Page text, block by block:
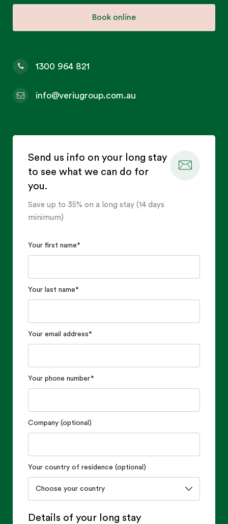
Book online
1300 964 821
info@veriugroup.com.au
Send us info on your long stay
to see what we can do for
you.
Save up to 35% on a long stay (14 days
minimum)
Your first name*
Your last name*
Your email address*
Your phone number*
Company (optional)
Your country of residence (optional)
Details of your long stay